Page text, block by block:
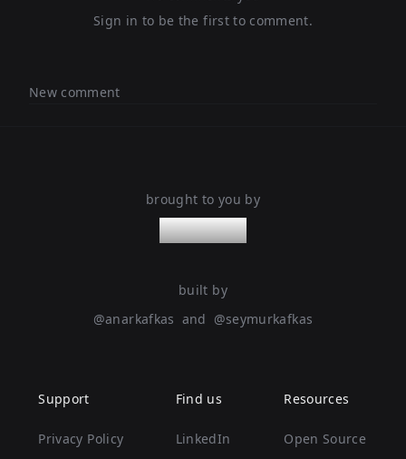
Sign in to be the first to comment.
New comment
brought to you by
nanoleaps
built by
@anarkafkas and @seymurkafkas
Support
Privacy Policy
Find us
LinkedIn
Resources
Open Source